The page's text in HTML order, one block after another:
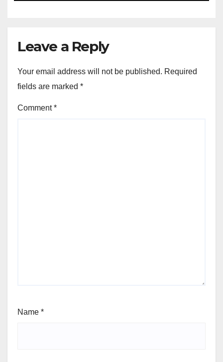
Leave a Reply
Your email address will not be published. Required
fields are marked *
Comment*
Name *